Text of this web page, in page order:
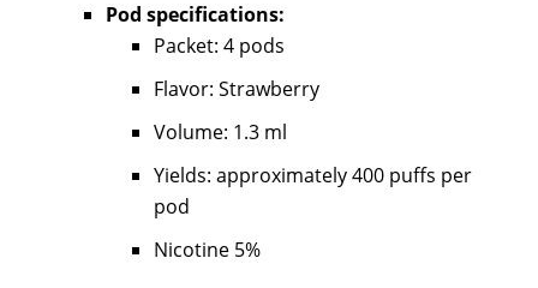
Pod specifications:
Packet: 4 pods
Flavor: Strawberry
Volume: 1.3 ml
Yields: approximately 400 puffs per
pod
Nicotine 5%